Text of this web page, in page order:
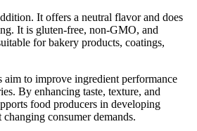
It offers a neutral flavor and does
It is gluten-free, non-GMO, and
for bakery products, coatings,
to improve ingredient performance
By enhancing taste, texture, and
food producers in developing
consumer demands.